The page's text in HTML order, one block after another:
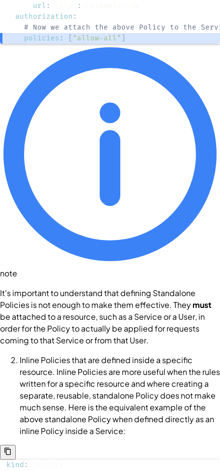
url : :
authorization :
# Now we attach the above Policy to the
policies : "allow-all"
note
It's important to understand that defining Standalone
Policiesis not enough to make them effective. Theymust
be attached to a resource, such as a Service or a User, in
order for the Policyto actually be applied for requests
coming to thatService or from thatUser.
Inline Policiesthat are defined inside a specific
resource. Inline Policiesare more useful when the rules
written for a specific resource and where creating a
separate, reusable, standalone Policydoes not make
much sense. Here is the equivalent example of the
above standalone Policywhen defined directly as an
inline Policyinside a Service:
kind :